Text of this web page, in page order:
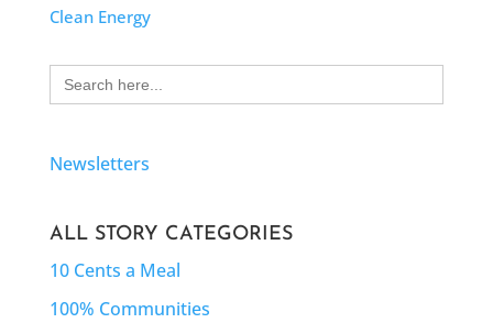
Clean Energy
Search
for:
Newsletters
ALL STORY CATEGORIES
10 Cents a Meal
100% Communities